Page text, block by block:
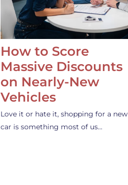
How to Score
Massive Discounts
on Nearly-New
Vehicles
Love it or hate it, shopping for a new
car is something most of us…